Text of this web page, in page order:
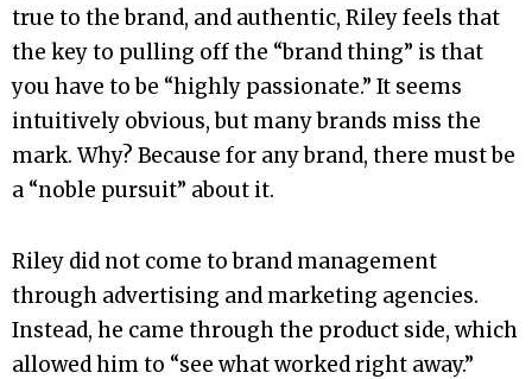
true to the brand, and authentic, Riley feels that
the key to pulling off the “brand thing” is that
you have to be “highly passionate.” It seems
intuitively obvious, but many brands miss the
mark. Why? Because for any brand, there must be
a “noble pursuit” about it.
Riley did not come to brand management
through advertising and marketing agencies.
Instead, he came through the product side, which
allowed him to “see what worked right away.”